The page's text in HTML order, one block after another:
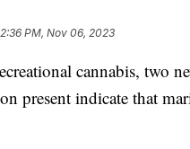
2:36 PM, Nov 06, 2023
cannabis, two
present indicate that